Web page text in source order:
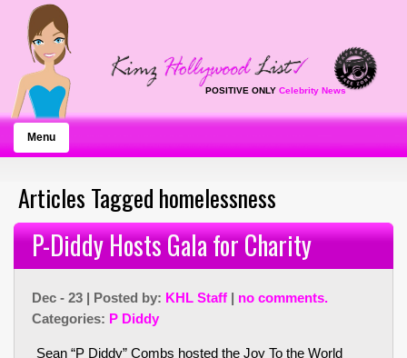
POSITIVE ONLY Celebrity News
Menu
Articles Tagged homelessness
P-Diddy Hosts Gala for Charity
Dec - 23 | Posted by: KHL Staff | no comments.
Categories: P Diddy
Sean “P Diddy” Combs hosted the Joy To the World